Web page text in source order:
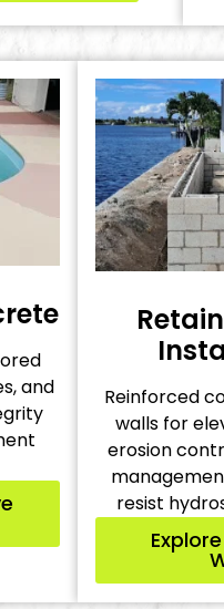
and
Reinforced
walls for
erosion
resist